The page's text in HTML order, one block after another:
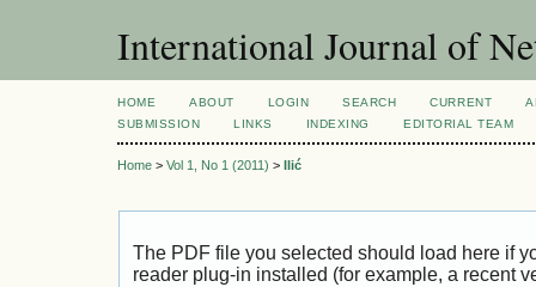
International Journal of
HOME ABOUT LOGIN SEARCH CURRENT
SUBMISSION
LINKS INDEXING EDITORIAL TEAM
Home > Vol 1, No 1 (2011) > Ilić
The PDF file you selected should load here if
reader plug-in installed (for example, a recent